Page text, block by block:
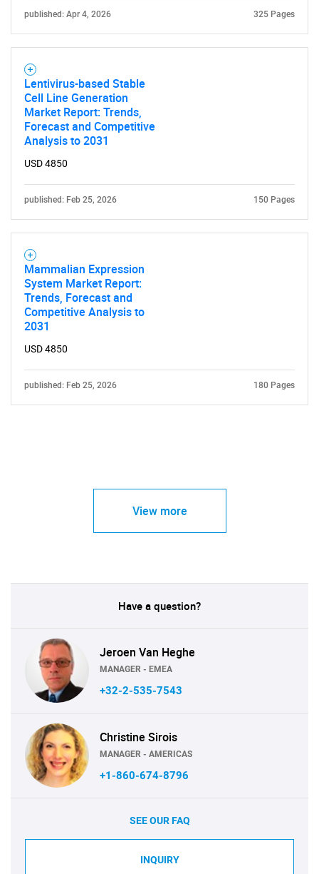
published: Apr 4, 2026 325 Pages
Lentivirus-based Stable
Cell Line Generation
Market Report: Trends,
Forecast and Competitive
Analysis to 2031
USD 4850
published: Feb 25, 2026 150 Pages
Mammalian Expression
System Market Report:
Trends, Forecast and
Competitive Analysis to
2031
USD 4850
published: Feb 25, 2026 180 Pages
View more
Have a question?
Jeroen Van Heghe
MANAGER - EMEA
+32-2-535-7543
Christine Sirois
MANAGER - AMERICAS
+1-860-674-8796
SEE OUR FAQ
INQUIRY